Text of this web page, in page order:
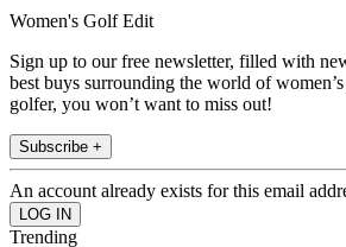
Women's Golf Edit
Sign up to our free newsletter, filled with
best buys surrounding the world of
golfer, you won’t want to miss out!
Subscribe +
An account already exists for this email
Trending